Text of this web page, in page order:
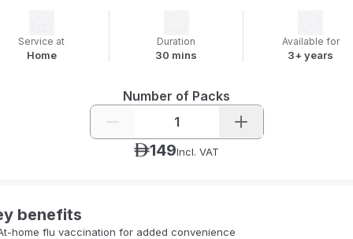
Service at
Home
Duration
30 mins
Available for
3+ years
Number of Packs
1
ê149Incl. VAT
benefits
home flu vaccination for added convenience